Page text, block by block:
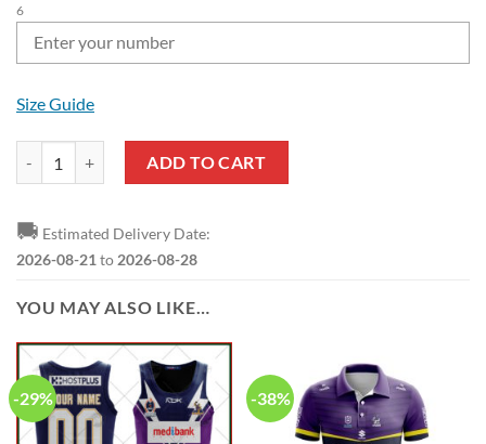
6
Size Guide
NRL Melbourne Storm Custom Name Number 2025 Away Jersey
ADD TO CART
🚚 Estimated Delivery Date:
2026-08-21to2026-08-28
YOU MAY ALSO LIKE…
-29% -38%